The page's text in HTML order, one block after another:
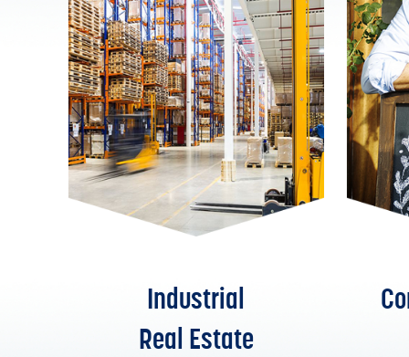
Industrial
Real Estate